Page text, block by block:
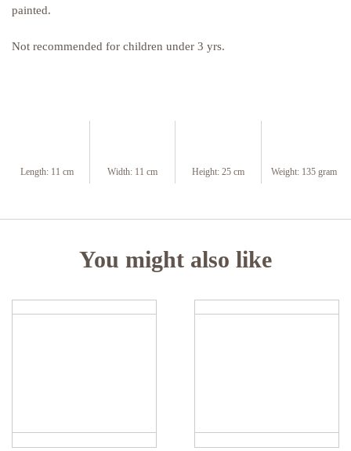
painted.
Not recommended for children under 3 yrs.
Length: 11 cm Width: 11 cm Height:25 cm Weight: 135 gram
You might also like